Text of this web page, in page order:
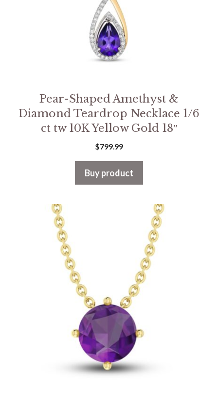
Pear-Shaped Amethyst &
Diamond Teardrop Necklace 1/6
ct tw 10K Yellow Gold 18″
$799.99
Buy product